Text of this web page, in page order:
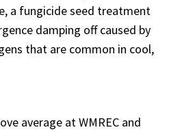
a fungicide seed treatment
damping off caused by
that are common in cool,
average at WMREC and